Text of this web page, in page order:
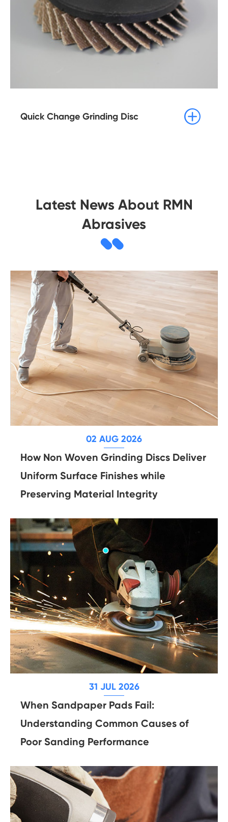
Quick Change Grinding Disc 
Latest News About RMN
Abrasives
02 AUG 2026
How Non Woven Grinding Discs Deliver
Uniform Surface Finishes while
Preserving Material Integrity
31 JUL 2026
When Sandpaper Pads Fail:
Understanding Common Causes of
Poor Sanding Performance